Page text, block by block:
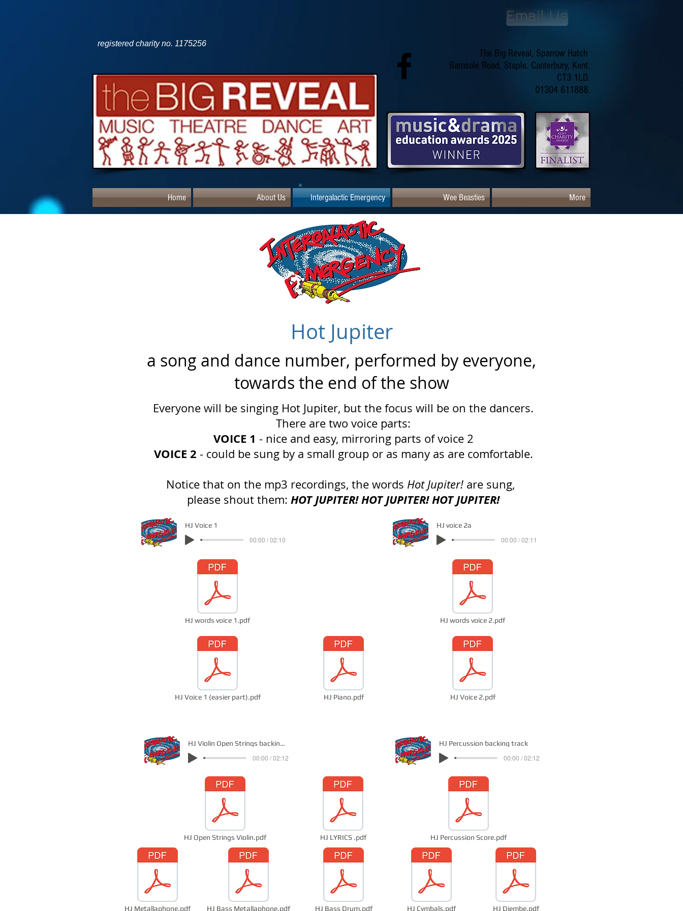
Email Us
registered charity no. 1175256
The Big Reveal, Sparrow Hatch
Barnsole Road, Staple. Canterbury, Kent.
CT3 1LD.
01304 611888.
Home About Us Intergalactic Emergency Wee Beasties More
Hot Jupiter
a song and dance number, performed by everyone,
towards the end of the show
Everyone will be singing Hot Jupiter, but the focus will be on the dancers.
There are two voice parts:
VOICE 1 - nice and easy, mirroring parts of voice 2
VOICE 2 - could be sung by a small group or as many as are comfortable.
Notice that on the mp3 recordings, the words Hot Jupiter! are sung,
please shout them: HOT JUPITER! HOT JUPITER! HOT JUPITER!
HJ Voice 1
00:00 / 02:10
HJ words voice 1.pdf
HJ Voice 1 (easier part).pdf HJ Piano.pdf
HJ Violin Open Strings backing track
00:00 / 02:12
HJ Open Strings Violin.pdf
HJ Metallaphone.pdf HJ Bass Metallaphone.pdf
HJ LYRICS .pdf
HJ Bass Drum.pdf
HJ voice 2a
00:00 / 02:11
HJ words voice 2.pdf
HJ Voice 2.pdf
HJ Percussion backing track
00:00 / 02:12
HJ Percussion Score.pdf
HJ Cymbals.pdf HJ Djembe.pdf